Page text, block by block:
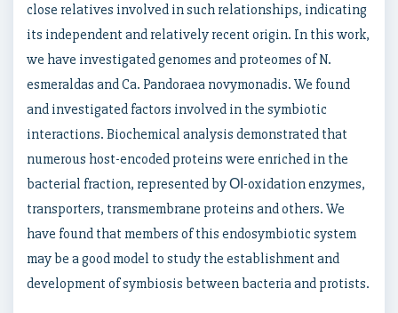
close relatives involved in such relationships, indicating
its independent and relatively recent origin. In this work,
we have investigated genomes and proteomes of N.
esmeraldas and Ca. Pandoraea novymonadis. We found
and investigated factors involved in the symbiotic
interactions. Biochemical analysis demonstrated that
numerous host-encoded proteins were enriched in the
bacterial fraction, represented by ОІ-oxidation enzymes,
transporters, transmembrane proteins and others. We
have found that members of this endosymbiotic system
may be a good model to study the establishment and
development of symbiosis between bacteria and protists.